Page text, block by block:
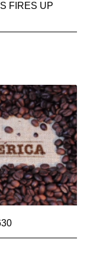
FIRES UP